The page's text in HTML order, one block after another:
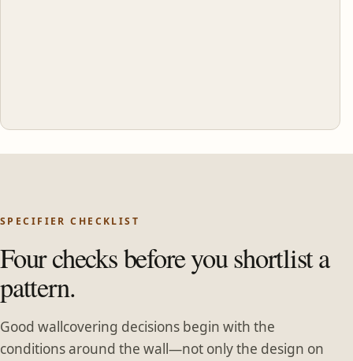
SPECIFIER CHECKLIST
Four checks before you shortlist a
pattern.
Good wallcovering decisions begin with the
conditions around the wall—not only the design on